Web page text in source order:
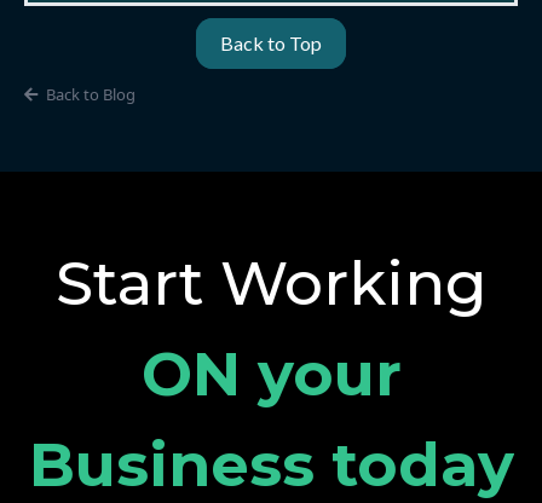
Back to Top
Back to Blog
Start Working
ON your
Business today